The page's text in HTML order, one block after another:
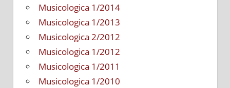
Musicologica 1/2014
Musicologica 1/2013
Musicologica 2/2012
Musicologica 1/2012
Musicologica 1/2011
Musicologica 1/2010